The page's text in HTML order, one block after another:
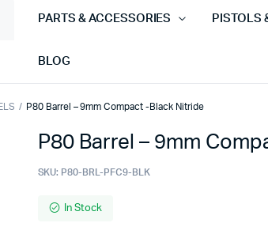
PARTS & ACCESSORIES PISTOLS
BLOG
P80 Barrel – 9mm Compact -Black Nitride
P80 Barrel – 9mm
SKU: P80-BRL-PFC9-BLK
In Stock